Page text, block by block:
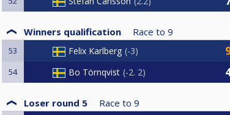
Winners qualification Race to 9
53 Felix Karlberg -3
54 Bo Törnqvist -2. 2
Loser round 5 Race to 9